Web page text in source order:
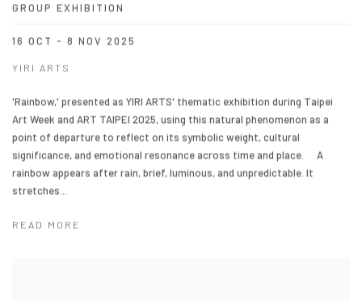
GROUP EXHIBITION
16 OCT - 8 NOV 2025
YIRI ARTS
'Rainbow,' presented as YIRI ARTS' thematic exhibition during Taipei
Art Week and ART TAIPEI 2025, using this natural phenomenon as a
point of departure to reflect on its symbolic weight, cultural
significance, and emotional resonance across time and place. A
rainbow appears after rain, brief, luminous, and unpredictable. It
stretches...
READ MORE